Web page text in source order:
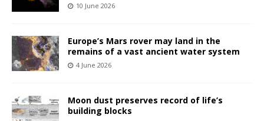
10 June 2026
Europe’s Mars rover may land in the
remains of a vast ancient water system
4 June 2026
Moon dust preserves record of life’s
building blocks